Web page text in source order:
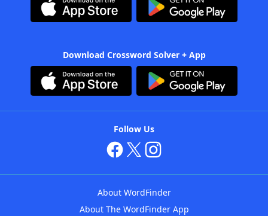
Download Crossword Solver + App
Follow Us
About WordFinder
About The WordFinder App